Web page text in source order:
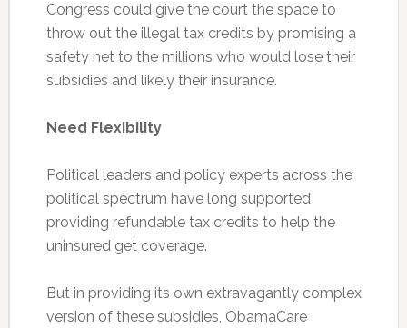
Congress could give the court the space to
throw out the illegal tax credits by promising a
safety net to the millions who would lose their
subsidies and likely their insurance.
Need Flexibility
Political leaders and policy experts across the
political spectrum have long supported
providing refundable tax credits to help the
uninsured get coverage.
But in providing its own extravagantly complex
version of these subsidies, ObamaCare